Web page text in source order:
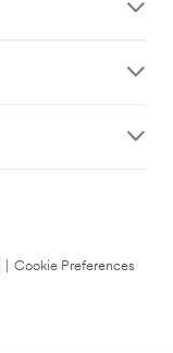
Cookie Preferences